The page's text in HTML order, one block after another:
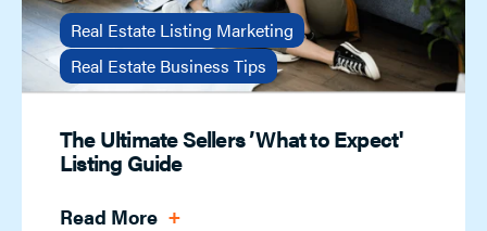
Real Estate Listing Marketing
Real Estate Business Tips
The Ultimate Sellers ’What to Expect'
Listing Guide
Read More